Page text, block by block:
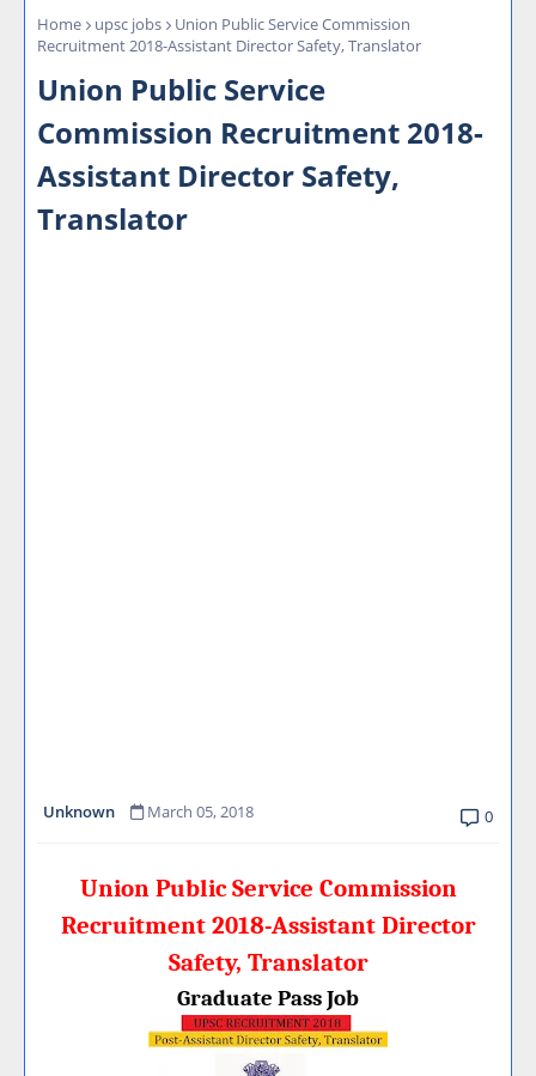
Home upsc jobs
Union Public Service Commission
Recruitment 2018-Assistant Director Safety, Translator
Union Public Service
Commission Recruitment 2018-
Assistant Director Safety,
Translator
Unknown March 05, 2018 0
Union Public Service Commission
Recruitment 2018-Assistant Director
Safety, Translator
Graduate Pass Job